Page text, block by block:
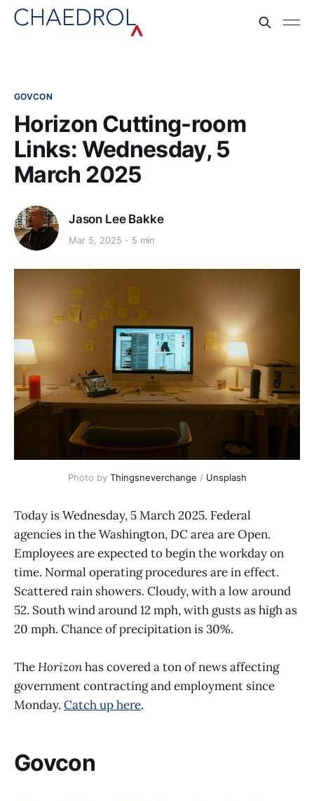
GOVCON
Horizon Cutting-room
Links: Wednesday, 5
March 2025
Jason Lee Bakke
Mar 5, 2025 5 min
Photo by Thingsneverchange / Unsplash
Today is Wednesday, 5 March 2025. Federal
agencies in the Washington, DC area are Open.
Employees are expected to begin the workday on
time. Normal operating procedures are in effect.
Scattered rain showers. Cloudy, with a low around
52. South wind around 12 mph, with gusts as high as
20 mph. Chance of precipitation is 30%.
TheHorizonhas covered a ton of news affecting
government contracting and employment since
Monday. Catch up here.
Govcon